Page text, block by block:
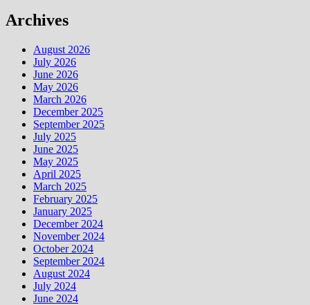
Archives
August 2026
July 2026
June 2026
May 2026
March 2026
December 2025
September 2025
July 2025
June 2025
May 2025
April 2025
March 2025
February 2025
January 2025
December 2024
November 2024
October 2024
September 2024
August 2024
July 2024
June 2024